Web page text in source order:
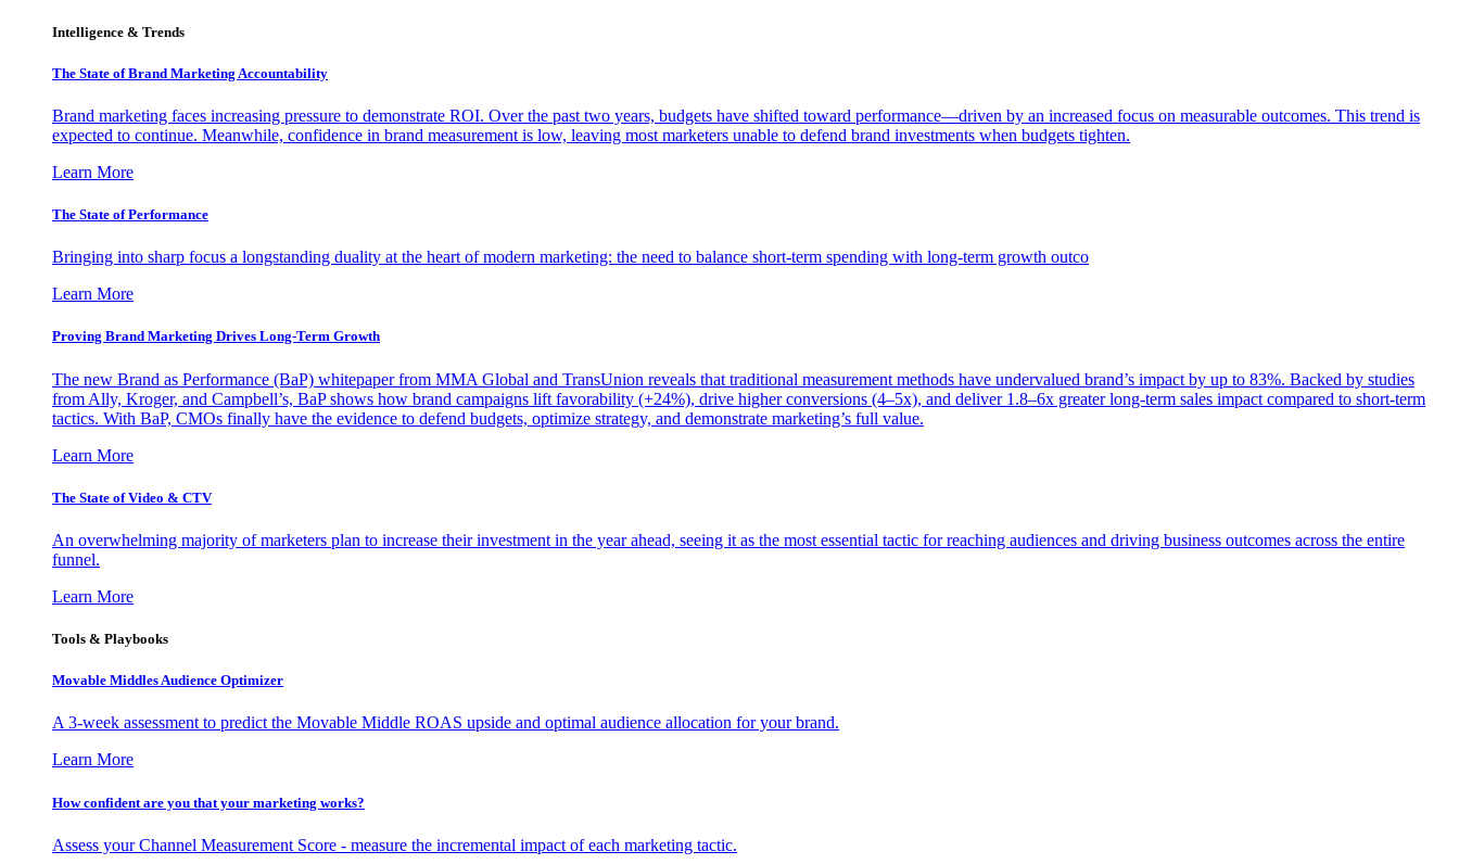
Intelligence & Trends
The State of Brand Marketing Accountability
Brand marketing faces increasing pressure to demonstrate ROI. Over the past two years, budgets have shifted toward performance—driven by an increased focus on measurable outcomes. This trend is
expected to continue. Meanwhile, confidence in brand measurement is low, leaving most marketers unable to defend brand investments when budgets tighten.
Learn More
The State of Performance
Bringing into sharp focus a longstanding duality at the heart of modern marketing: the need to balance short-term spending with long-term growth outco
Learn More
Proving Brand Marketing Drives Long-Term Growth
The new Brand as Performance (BaP) whitepaper from MMA Global and TransUnion reveals that traditional measurement methods have undervalued brand’s impact by up to 83%. Backed by studies
from Ally, Kroger, and Campbell’s, BaP shows how brand campaigns lift favorability (+24%), drive higher conversions (4–5x), and deliver 1.8–6x greater long-term sales impact compared to short-term
tactics. With BaP, CMOs finally have the evidence to defend budgets, optimize strategy, and demonstrate marketing’s full value.
Learn More
The State of Video & CTV
An overwhelming majority of marketers plan to increase their investment in the year ahead, seeing it as the most essential tactic for reaching audiences and driving business outcomes across the entire
funnel.
Learn More
Tools & Playbooks
Movable Middles Audience Optimizer
A 3-week assessment to predict the Movable Middle ROAS upside and optimal audience allocation for your brand.
Learn More
How confident are you that your marketing works?
Assess your Channel Measurement Score - measure the incremental impact of each marketing tactic.